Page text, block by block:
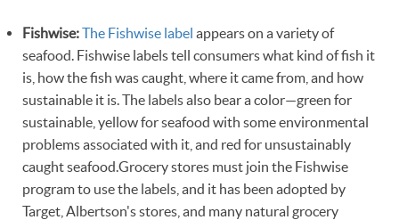
Fishwise:The Fishwise label appears on a variety of
seafood. Fishwise labels tell consumers what kind of fish it
is, how the fish was caught, where it came from, and how
sustainable it is. The labels also bear a color—green for
sustainable, yellow for seafood with some environmental
problems associated with it, and red for unsustainably
caught seafood.Grocery stores must join the Fishwise
program to use the labels, and it has been adopted by
Target, Albertson's stores, and many natural grocery